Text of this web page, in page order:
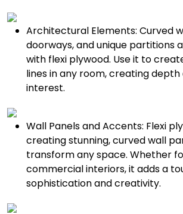
Architectural Elements: Curved
doorways, and unique partitions
with flexi plywood. Use it to
lines in any room, creating depth
interest.
Wall Panels and Accents: Flexi
creating stunning, curved wall
transform any space. Whether
commercial interiors, it adds a
sophistication and creativity.